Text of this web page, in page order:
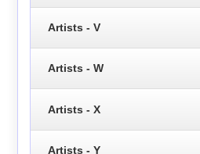
Artists - V
Artists - W
Artists - X
Artists - Y